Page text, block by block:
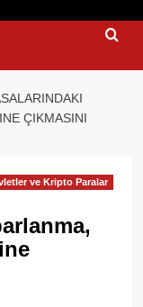
ÇIKMASINI
ve Kripto Paralar